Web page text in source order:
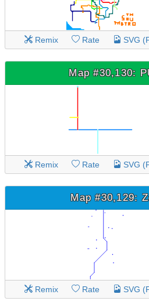
Remix Rate SVG
Map #30,130:
Remix Rate SVG
Map #30,129:
Remix Rate SVG